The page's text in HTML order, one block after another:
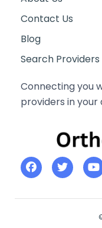
Contact Us
Blog
Search Providers
Connecting you
providers in your